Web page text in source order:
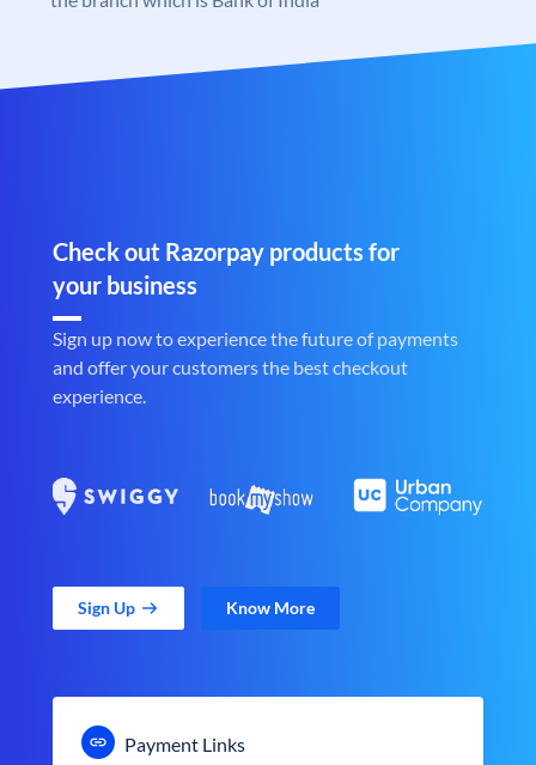
Check out Razorpay products for
your business
Sign up now to experience the future of payments
and offer your customers the best checkout
experience.
Sign Up Know More
Payment Links